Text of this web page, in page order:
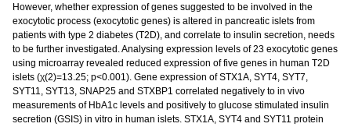
However, whether expression of genes suggested to be involved in the
exocytotic process (exocytotic genes) is altered in pancreatic islets from
patients with type 2 diabetes (T2D), and correlate to insulin secretion, needs
to be further investigated. Analysing expression levels of 23 exocytotic genes
using microarray revealed reduced expression of five genes in human T2D
islets (χ(2)=13.25; p<0.001). Gene expression of STX1A, SYT4, SYT7,
SYT11, SYT13, SNAP25 and STXBP1 correlated negatively to in vivo
measurements of HbA1c levels and positively to glucose stimulated insulin
secretion (GSIS) in vitro in human islets. STX1A, SYT4 and SYT11 protein